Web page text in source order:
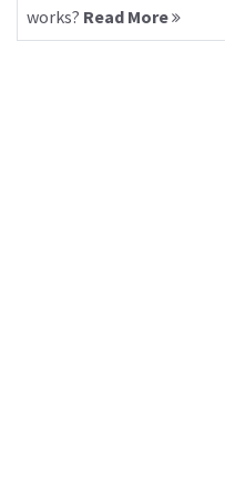
works? Read More